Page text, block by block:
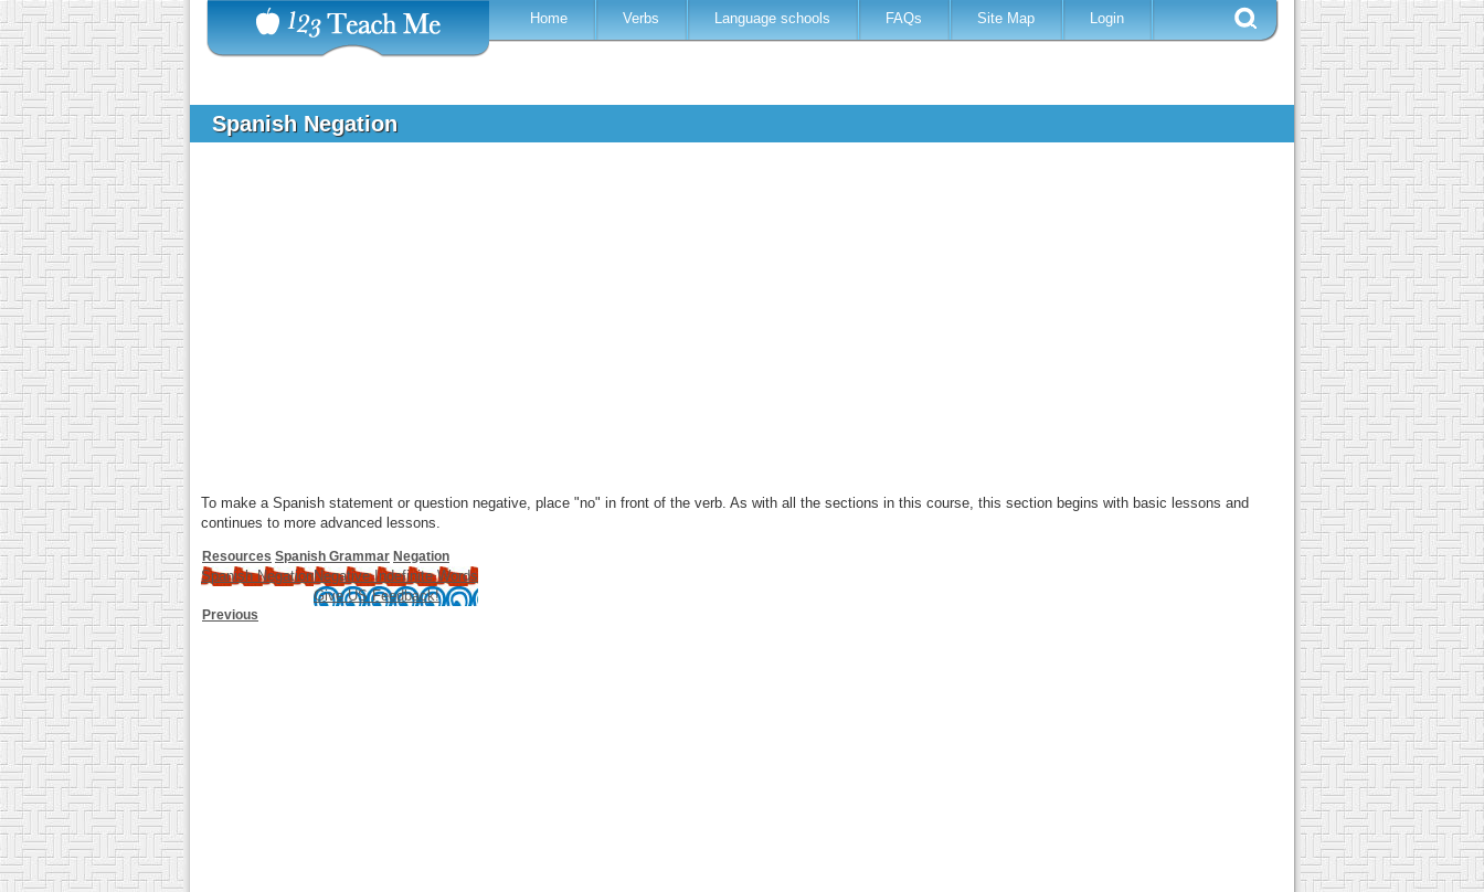
Home Verbs Language schools FAQs Site Map Login
Spanish Negation
To make a Spanish statement or question negative, place "no" in front of the verb. As with all the sections in this course, this section begins with basic lessons and
continues to more advanced lessons.
Resources Spanish Grammar Negation
Spanish NegationNegative Indefinite Words
Give US Feedback!
Previous